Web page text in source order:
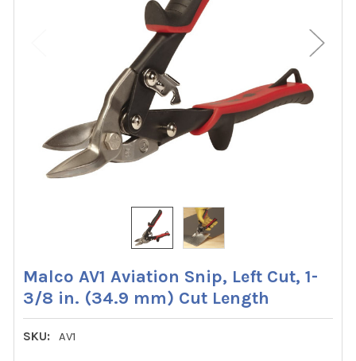
Malco AV1 Aviation Snip, Left Cut, 1-
3/8 in. (34.9 mm) Cut Length
SKU: AV1